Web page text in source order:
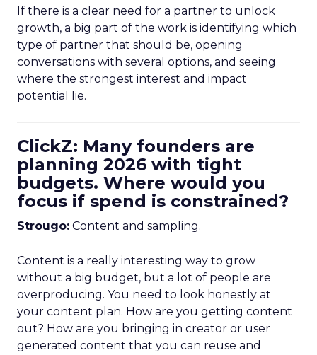
If there is a clear need for a partner to unlock
growth, a big part of the work is identifying which
type of partner that should be, opening
conversations with several options, and seeing
where the strongest interest and impact
potential lie.
ClickZ: Many founders are
planning 2026 with tight
budgets. Where would you
focus if spend is constrained?
Strougo: Content and sampling.
Content is a really interesting way to grow
without a big budget, but a lot of people are
overproducing. You need to look honestly at
your content plan. How are you getting content
out? How are you bringing in creator or user
generated content that you can reuse and